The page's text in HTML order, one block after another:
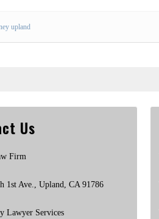
upland
Us
Firm
1st Ave., Upland, CA 91786
Lawyer Services